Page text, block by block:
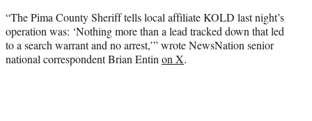
“The Pima County Sheriff tells local affiliate KOLD last night’s
operation was: ‘Nothing more than a lead tracked down that led
to a search warrant and no arrest,’” wrote NewsNation senior
national correspondent Brian Entin on X.